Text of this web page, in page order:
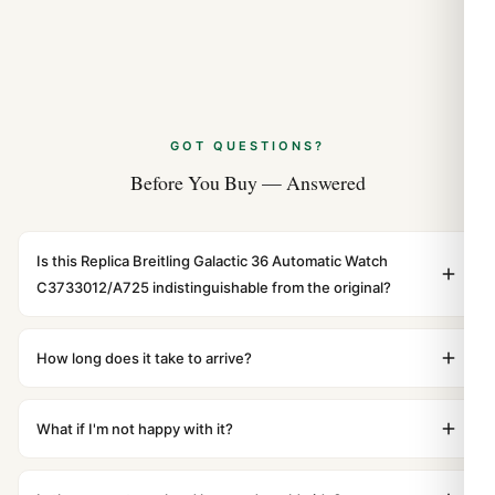
GOT QUESTIONS?
Before You Buy — Answered
Is this Replica Breitling Galactic 36 Automatic Watch
C3733012/A725 indistinguishable from the original?
weight, and finish. At any normal viewing distance, our
How long does it take to arrive?
DHL Express. Delivery is typically 5–10 business days to
What if I'm not happy with it?